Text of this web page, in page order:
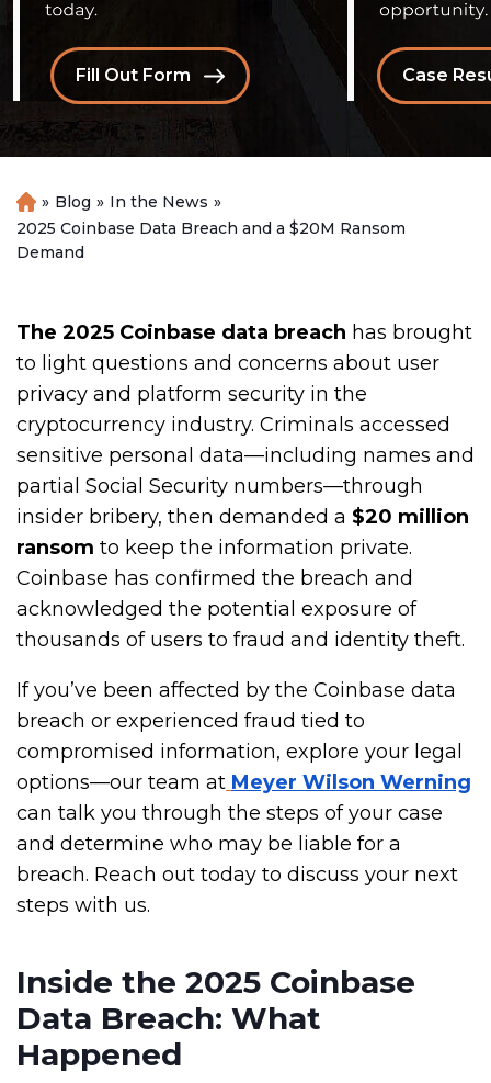
Case
Fill Out Form
H
o
m
» Blog » In the News »
2025 Coinbase Data Breach and a $20M Ransom
Demand
The 2025 Coinbase data breach has brought
to light questions and concerns about user
privacy and platform security in the
cryptocurrency industry. Criminals accessed
sensitive personal data—including names and
partial Social Security numbers—through
insider bribery, then demanded a $20 million
ransom to keep the information private.
Coinbase has confirmed the breach and
acknowledged the potential exposure of
thousands of users to fraud and identity theft.
If you’ve been affected by the Coinbase data
breach or experienced fraud tied to
compromised information, explore your legal
options—our team at Meyer Wilson Werning
can talk you through the steps of your case
and determine who may be liable for a
breach. Reach out today to discuss your next
steps with us.
Inside the 2025 Coinbase
Data Breach: What
Happened